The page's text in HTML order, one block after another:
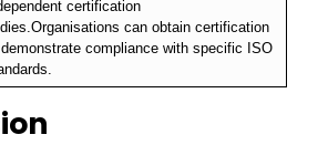
certification
can obtain certification
compliance with specific ISO